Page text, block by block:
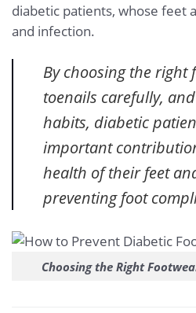
diabetic patients, whose feet
and infection.
By choosing the right
toenails carefully,
habits, diabetic
important
health of their feet
preventing foot
Choosing the Right